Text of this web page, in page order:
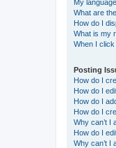
My
What are
How do I
What is my
When I
Posting
How do I
How do I
How do I
How do I
Why can’t I
How do I
Why can’t I